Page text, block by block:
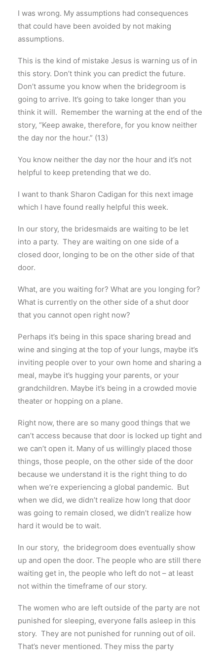
I was wrong. My assumptions had consequences
that could have been avoided by not making
assumptions.
This is the kind of mistake Jesus is warning us of in
this story. Don’t think you can predict the future.
Don’t assume you know when the bridegroom is
going to arrive. It’s going to take longer than you
think it will. Remember the warning at the end of the
story, “Keep awake, therefore, for you know neither
the day nor the hour.” (13)
You know neither the day nor the hour and it’s not
helpful to keep pretending that we do.
I want to thank Sharon Cadigan for this next image
which I have found really helpful this week.
In our story, the bridesmaids are waiting to be let
into a party. They are waiting on one side of a
closed door, longing to be on the other side of that
door.
What, are you waiting for? What are you longing for?
What is currently on the other side of a shut door
that you cannot open right now?
Perhaps it’s being in this space sharing bread and
wine and singing at the top of your lungs, maybe it’s
inviting people over to your own home and sharing a
meal, maybe it’s hugging your parents, or your
grandchildren. Maybe it’s being in a crowded movie
theater or hopping on a plane.
Right now, there are so many good things that we
can’t access because that door is locked up tight and
we can’t open it. Many of us willingly placed those
things, those people, on the other side of the door
because we understand it is the right thing to do
when we’re experiencing a global pandemic. But
when we did, we didn’t realize how long that door
was going to remain closed, we didn’t realize how
hard it would be to wait.
In our story, the bridegroom does eventually show
up and open the door. The people who are still there
waiting get in, the people who left do not – at least
not within the timeframe of our story.
The women who are left outside of the party are not
punished for sleeping, everyone falls asleep in this
story. They are not punished for running out of oil.
That’s never mentioned. They miss the party